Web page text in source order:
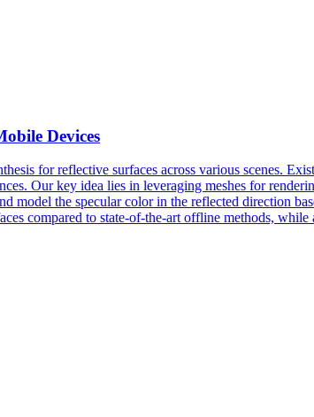
Devices
for reflective surfaces across various scenes.
Our key idea lies in leveraging meshes for
model the specular color in the reflected direction
compared to state-of-the-art offline methods,